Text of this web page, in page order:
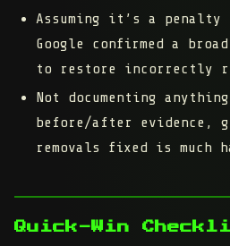
Assuming it’s a penalty
Google confirmed a
to restore incorrectly
Not documenting
before/after evidence,
removals fixed is much
Quick-Win